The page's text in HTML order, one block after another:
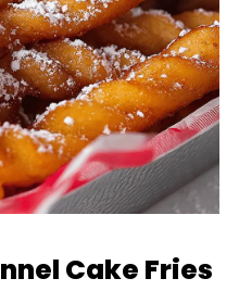
Cake Fries